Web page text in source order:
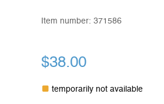
Item number: 371586
$38.00
temporarily not available